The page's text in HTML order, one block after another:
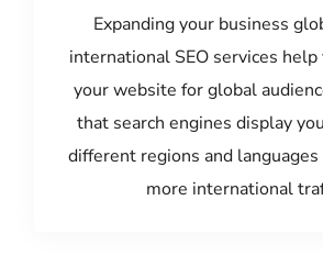
Expanding your business
international SEO services
your website for global
that search engines display
different regions and
more international